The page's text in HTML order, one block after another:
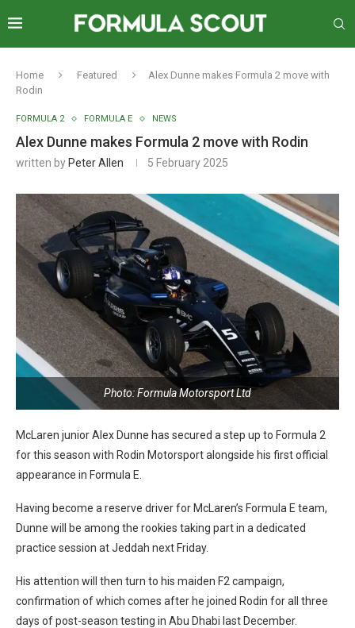
Home Featured
Alex Dunne makes Formula 2 move with
Rodin
FORMULA 2 FORMULA E NEWS
Alex Dunne makes Formula 2 move with Rodin
written by Peter Allen 5 February 2025
Photo: Formula Motorsport Ltd
McLaren junior Alex Dunne has secured a step up to Formula 2
for this season with Rodin Motorsport alongside his first official
appearance in Formula E.
Having become a reserve driver for McLaren’s Formula E team,
Dunne will be among the rookies taking part in a dedicated
practice session at Jeddah next Friday.
His attention will then turn to his maiden F2 campaign,
confirmation of which comes after he joined Rodin for all three
days of post-season testing in Abu Dhabi last December.